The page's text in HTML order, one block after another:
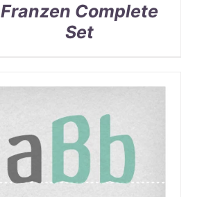
Franzen Complete
Set